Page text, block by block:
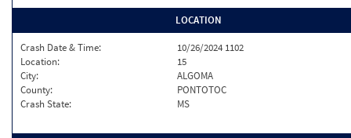
LOCATION
Crash Date & Time:
10/26/2024 1102
Location:
15
City:
ALGOMA
County:
PONTOTOC
Crash State:
MS